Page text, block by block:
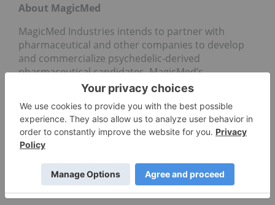
About MagicMed
MagicMed Industries intends to partner with
pharmaceutical and other companies to develop
and commercialize psychedelic-derived
pharmaceutical candidates. MagicMed’s
psychedelic derivatives library, the Psybrary
anticipated to be an essential building block from
which industry can develop new patented
products. The initial focus of the Psybrary™is on
psilocybin and DMT derivatives, and it is then
expected to be expanded to other psychedelics
such as MDMA, LSD, mescaline, and ibogaine.
No Offer or Solicitation